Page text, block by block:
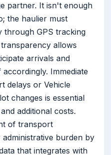
partner. It isn't enough
the haulier must
through GPS tracking
allows
arrivals and
Immediate
delays or Vehicle
changes is essential
additional costs.
of transport
burden by
that integrates with